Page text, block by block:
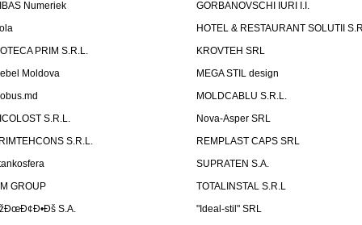
Numeriek
GORBANOVSCHI IURI I.I.
HOTEL & RESTAURANT SOLUTII
PRIM S.R.L.
KROVTEH SRL
Moldova
MEGA STIL design
MOLDCABLU S.R.L.
S.R.L.
Nova-Asper SRL
S.R.L.
REMPLAST CAPS SRL
SUPRATEN S.A.
GROUP
TOTALINSTAL S.R.L
S.A.
"Ideal-stil" SRL